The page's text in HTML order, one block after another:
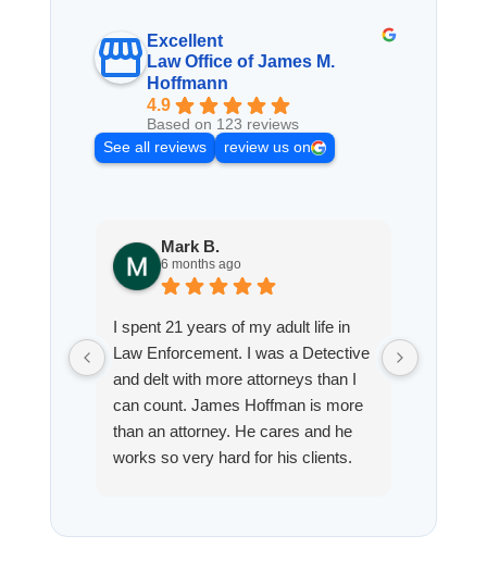
Excellent
Law Office of James M.
Hoffmann
4.9
Based on 123 reviews
See all reviews
review us on
Mark B.
6 months ago
I spent 21 years of my adult life in
Law Enforcement. I was a Detective
and delt with more attorneys than I
can count. James Hoffman is more
than an attorney. He cares and he
works so very hard for his clients.
on a weekend. I also wanna send a